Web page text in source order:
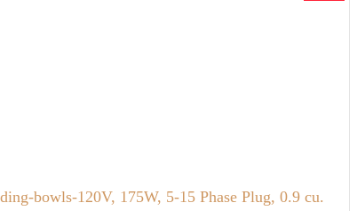
bowls-120V, 175W, 5-15 Phase Plug, 0.9 cu.